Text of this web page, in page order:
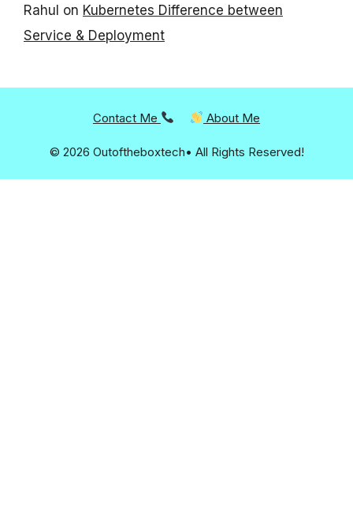
Rahul on Kubernetes Difference between
Service & Deployment
Contact Me About Me
© 2026 Outoftheboxtech• All Rights Reserved!